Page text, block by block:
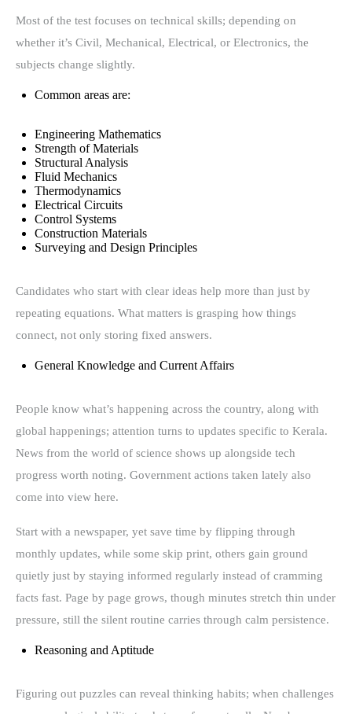
Most of the test focuses on technical skills; depending on
whether it’s Civil, Mechanical, Electrical, or Electronics, the
subjects change slightly.
Common areas are:
Engineering Mathematics
Strength of Materials
Structural Analysis
Fluid Mechanics
Thermodynamics
Electrical Circuits
Control Systems
Construction Materials
Surveying and Design Principles
Candidates who start with clear ideas help more than just by
repeating equations. What matters is grasping how things
connect, not only storing fixed answers.
General Knowledge and Current Affairs
People know what’s happening across the country, along with
global happenings; attention turns to updates specific to Kerala.
News from the world of science shows up alongside tech
progress worth noting. Government actions taken lately also
come into view here.
Start with a newspaper, yet save time by flipping through
monthly updates, while some skip print, others gain ground
quietly just by staying informed regularly instead of cramming
facts fast. Page by page grows, though minutes stretch thin under
pressure, still the silent routine carries through calm persistence.
Reasoning and Aptitude
Figuring out puzzles can reveal thinking habits; when challenges